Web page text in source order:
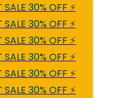
30% OFF ⚡
30% OFF ⚡
30% OFF ⚡
30% OFF ⚡
30% OFF ⚡
30% OFF ⚡